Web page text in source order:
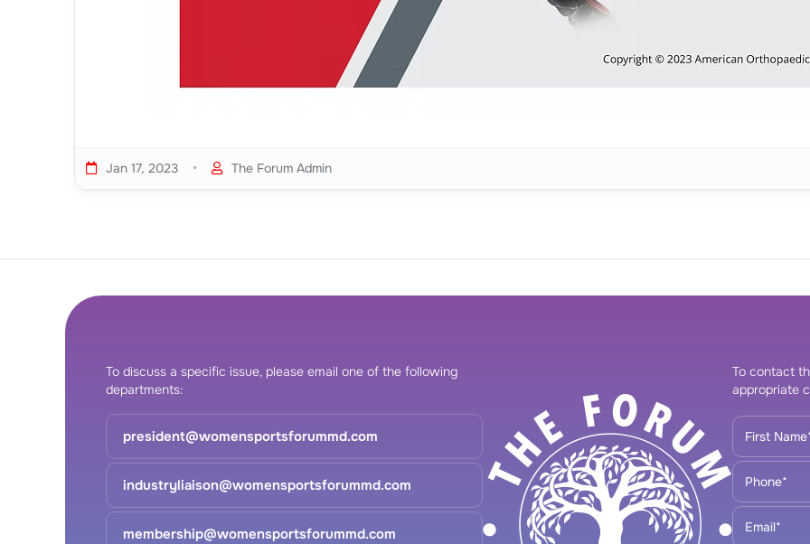
Jan 17, 2023 • The Forum Admin
To discuss a specific issue, please email one of the following
departments:
president@womensportsforummd.com
industryliaison@womensportsforummd.com
membership@womensportsforummd.com
To contact
appropriate